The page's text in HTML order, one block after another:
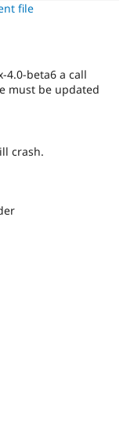
Security
file
4.0-beta6 a call
must be updated
crash.